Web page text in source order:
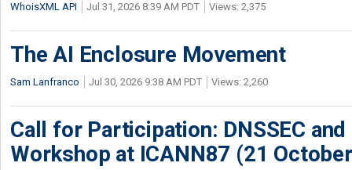
WhoisXML API Jul 31, 2026 8:39 AM PDT Views: 2,375
The AI Enclosure Movement
Sam Lanfranco Jul 30, 2026 9:38 AM PDT Views: 2,260
Call for Participation: DNSSEC
Workshop at ICANN87 (21